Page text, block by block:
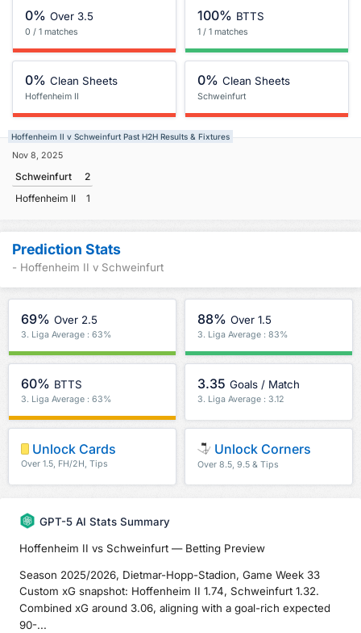
0% Over 3.5
0 / 1 matches
100% BTTS
1 / 1 matches
0% Clean Sheets
Hoffenheim II
0% Clean Sheets
Schweinfurt
Hoffenheim II v Schweinfurt Past H2H Results & Fixtures
Nov 8, 2025
Schweinfurt
2
Hoffenheim II
1
Prediction Stats
- Hoffenheim II v Schweinfurt
69% Over 2.5
3. Liga Average : 63%
88% Over 1.5
3. Liga Average : 83%
60% BTTS
3. Liga Average : 63%
3.35 Goals / Match
3. Liga Average : 3.12
Unlock Cards
Over 1.5, FH/2H, Tips
Unlock Corners
Over 8.5, 9.5 & Tips
GPT-5 AI Stats Summary
Hoffenheim II vs Schweinfurt — Betting Preview
Season 2025/2026, Dietmar-Hopp-Stadion, Game Week 33
Custom xG snapshot: Hoffenheim II 1.74, Schweinfurt 1.32.
Combined xG around 3.06, aligning with a goal-rich expected
90-...